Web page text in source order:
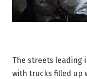
The streets leading
with trucks filled up